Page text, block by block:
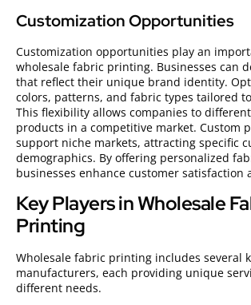
Customization Opportunities
Customization opportunities play an
wholesale fabric printing. Businesses can
that reflect their unique brand identity.
colors, patterns, and fabric types tailored
This flexibility allows companies to
products in a competitive market. Custom
support niche markets, attracting specific
demographics. By offering personalized
businesses enhance customer satisfaction
Key Players in Wholesale
Printing
Wholesale fabric printing includes several
manufacturers, each providing unique
different needs.